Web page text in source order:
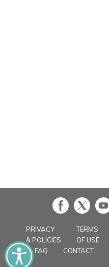
PRIVACY
& POLICIES
TERMS
OF USE
FAQ CONTACT